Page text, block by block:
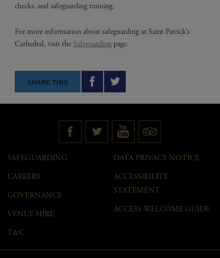
checks, and safeguarding training.
For more information about safeguarding at Saint Patrick’s
Cathedral, visit theSafeguarding page.
SHARE THIS
SAFEGUARDING
CAREERS
GOVERNANCE
VENUE HIRE
T&C
DATA PRIVACY NOTICE
ACCESSIBILITY
STATEMENT
ACCESS WELCOME GUIDE